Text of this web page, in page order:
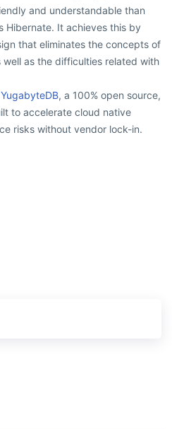
and understandable than
Hibernate. It achieves this by
that eliminates the concepts of
as the difficulties related with
YugabyteDB, a 100% open source,
to accelerate cloud native
risks without vendor lock-in.